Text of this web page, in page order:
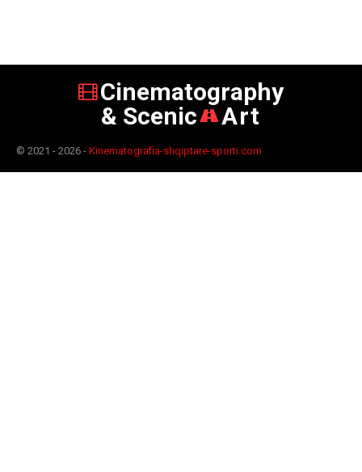
Cinematography
& Scenic
Art
© 2021 - 2026 - Kinematografia-shqiptare-sporti.com